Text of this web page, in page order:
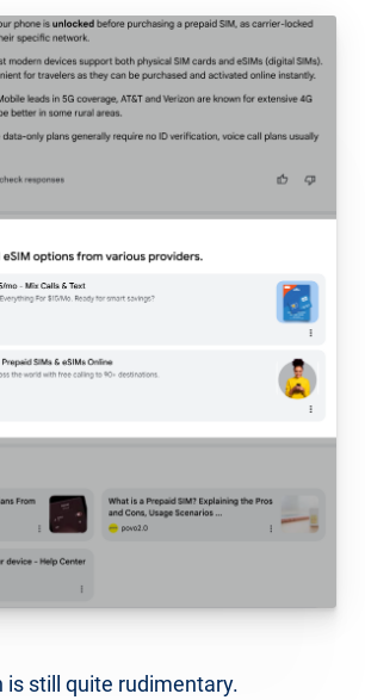
is still quite rudimentary.